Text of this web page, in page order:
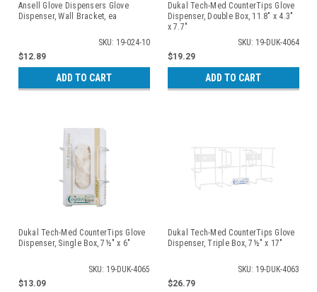
Ansell Glove Dispensers Glove
Dispenser, Wall Bracket, ea
SKU: 19-024-10
$12.89
ADD TO CART
Dukal Tech-Med CounterTips Glove
Dispenser, Double Box, 11.8" x 4.3"
x 7.7"
SKU: 19-DUK-4064
$19.29
ADD TO CART
Dukal Tech-Med CounterTips Glove
Dispenser, Single Box, 7½" x 6"
SKU: 19-DUK-4065
$13.09
Dukal Tech-Med CounterTips Glove
Dispenser, Triple Box, 7½" x 17"
SKU: 19-DUK-4063
$26.79